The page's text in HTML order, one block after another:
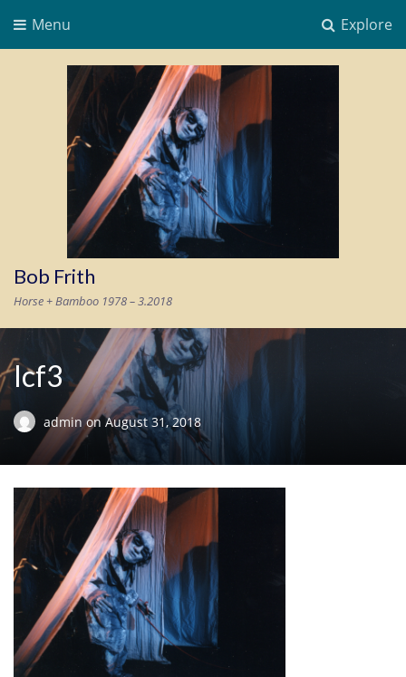
Explore
Menu
Bob Frith
Horse + Bamboo 1978 – 3.2018
lcf3
adminon August 31, 2018